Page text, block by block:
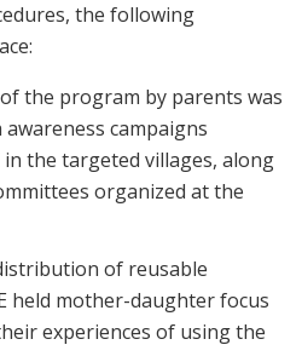
the following
the program by parents was
campaigns
in the targeted villages, along
organized at the
of reusable
held mother-daughter focus
experiences of using the